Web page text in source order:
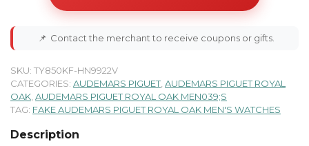
📌 Contact the merchant to receive coupons or gifts.
SKU: TY850KF-HN9922V
CATEGORIES: AUDEMARS PIGUET, AUDEMARS PIGUET ROYAL
OAK AUDEMARS PIGUET ROYAL OAK MEN039;S
TAG: FAKE AUDEMARS PIGUET ROYAL OAK MEN'S WATCHES
Description